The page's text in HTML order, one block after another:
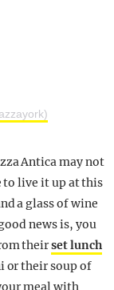
Antica may not
to live it up at this
a glass of wine
news is, you
theirset lunch
or their soup of
meal with